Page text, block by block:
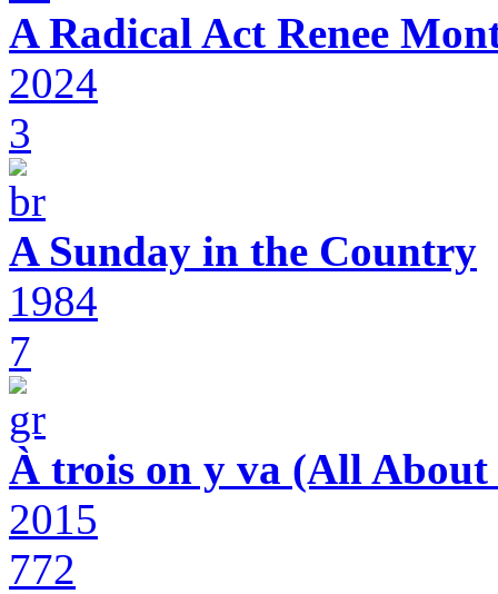
A Radical Act Renee
2024
3
A Sunday in the Country
1984
7
À trois on y va (All About
2015
772